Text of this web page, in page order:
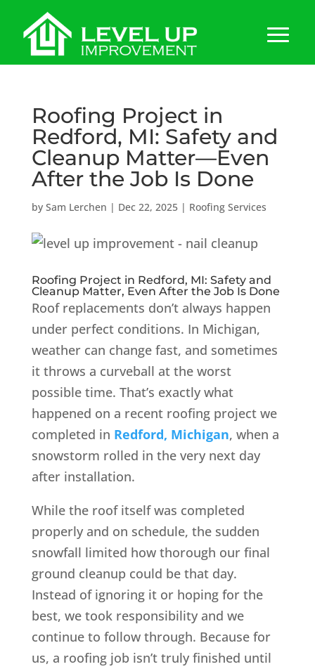
Roofing Project in
Redford, MI: Safety and
Cleanup Matter—Even
After the Job Is Done
by Sam Lerchen | Dec 22, 2025| Roofing Services
Roofing Project in Redford, MI: Safety and
Cleanup Matter, Even After the Job Is Done
Roof replacements don’t always happen
under perfect conditions. In Michigan,
weather can change fast, and sometimes
it throws a curveball at the worst
possible time. That’s exactly what
happened on a recent roofing project we
completed in Redford, Michigan, when a
snowstorm rolled in the very next day
after installation.
While the roof itself was completed
properly and on schedule, the sudden
snowfall limited how thorough our final
ground cleanup could be that day.
Instead of ignoring it or hoping for the
best, we took responsibility and we
continue to follow through. Because for
us, a roofing job isn’t truly finished until